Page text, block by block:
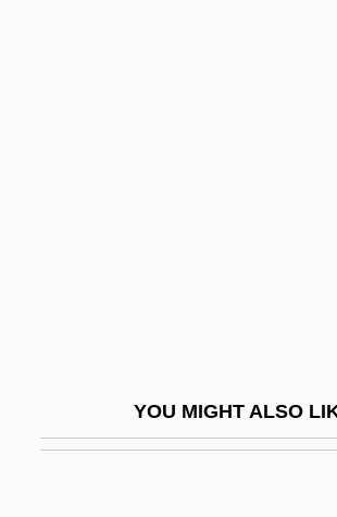
YOU MIGHT ALSO